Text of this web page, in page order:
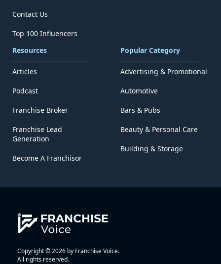
Contact Us
Top 100 Influencers
Resources
Articles
Podcast
Franchise Broker
Franchise Lead
Generation
Become A Franchisor
Popular Category
Advertising & Promotional
Automotive
Bars & Pubs
Beauty & Personal Care
Building & Storage
Copyright © 2026 by Franchise Voice.
All rights reserved.